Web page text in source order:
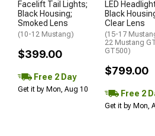
Facelift Tail Lights;
Black Housing;
Smoked Lens
(10-12 Mustang)
$399.00
Free 2 Day
Get it by Mon, Aug 10
LED
Black
Clear Lens
(15-17
22 Mustang
GT500)
$799.00
Free 2
Get it by Mon,